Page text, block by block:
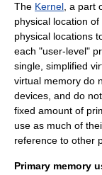
The Kernel , a
physical location
physical locations
each "user-level"
single, simplified
virtual memory do
devices, and do
fixed amount of
use as much of
reference to other
Primary memory